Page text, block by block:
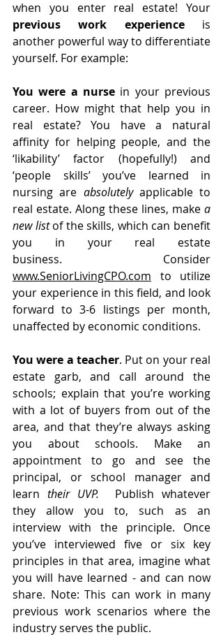
previous work experience is
another powerful way to differentiate
yourself. For example:
You were a nurse in your previous
career. How might that help you in
real estate? You have a natural
affinity for helping people, and the
‘likability’ factor (hopefully!) and
‘people skills’ you’ve learned in
nursing are absolutely applicable to
real estate. Along these lines, make a
new list of the skills, which can benefit
you
in your real estate
www.SeniorLivingCPO.com to utilize
your experience in this field, and look
forward to 3-6 listings per month,
unaffected by economic conditions.
You were a teacher. Put on your real
estate garb, and call around the
schools; explain that you’re working
with a lot of buyers from out of the
area, and that they’re always asking
you about schools. Make an
appointment to go and see the
principal, or school manager and
learn their UVP. Publish whatever
they allow you to, such as an
interview with the principle. Once
you’ve interviewed five or six key
principles in that area, imagine what
you will have learned - and can now
share. Note: This can work in many
previous work scenarios where the
industry serves the public.